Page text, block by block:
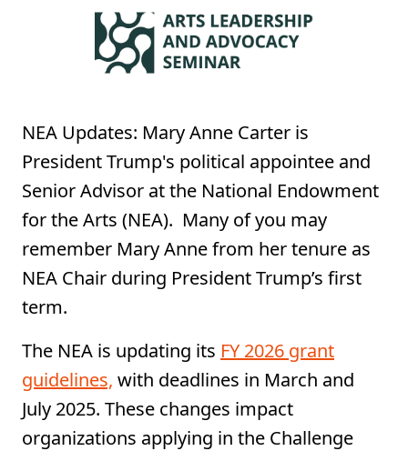
NEA Updates: Mary Anne Carter is
President Trump's political appointee and
Senior Advisor at the National Endowment
for the Arts (NEA). Many of you may
remember Mary Anne from her tenure as
NEA Chair during President Trump’s first
term.
​​​​​The NEA is updating its FY 2026 grant
guidelines, with deadlines in March and
July 2025. These changes impact
organizations applying in the Challenge